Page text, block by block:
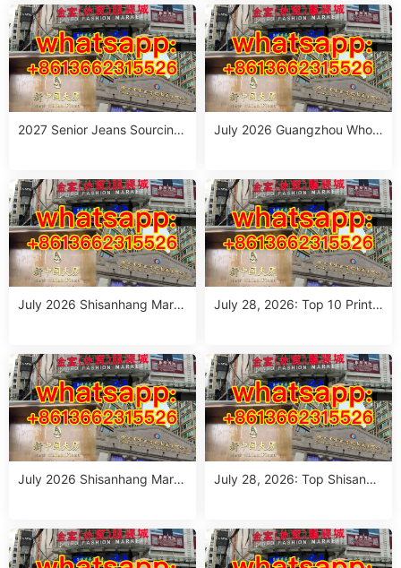
ou
2027 Senior Jeans Sourcing
(July 2026)
July 2026 Guangzhou Whole
s
July 2026 Shisanhang Mark
hipping & Small MOQ
July 28, 2026: Top 10 Printe
angzhou
July 2026 Shisanhang Mark
July 28, 2026: Top Shisanha
un or 1 Piece)